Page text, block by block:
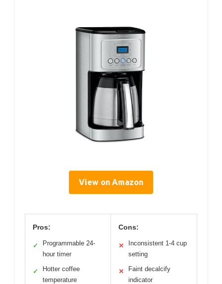
View on Amazon
Pros:
✓
Programmable 24-
hour timer
✓
Hotter coffee
temperature
Cons:
✕
Inconsistent 1-4 cup
setting
✕
Faint decalcify
indicator